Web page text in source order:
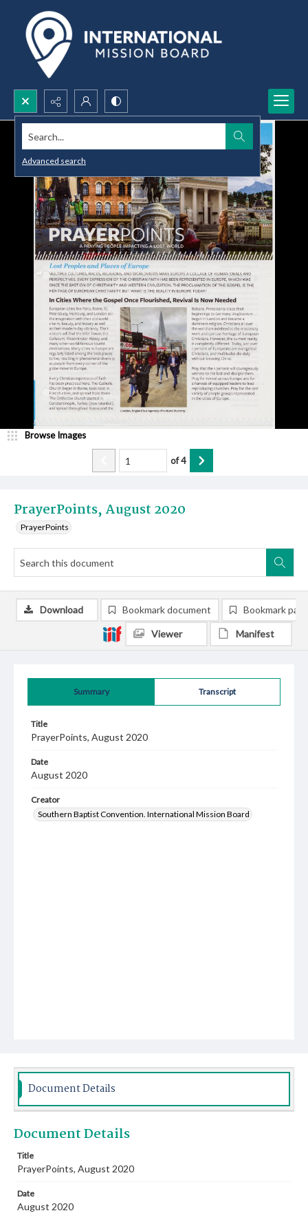
Search...
Advanced search
PrayerPoints, August 2020
PrayerPoints
Browse Images
of4
Summary Transcript
Title
PrayerPoints, August 2020
Date
August 2020
Creator
Southern Baptist Convention. International Mission Board
Download Bookmark document Bookmark
Viewer Manifest
Document Details
Document Details
Title
PrayerPoints, August 2020
Date
August 2020